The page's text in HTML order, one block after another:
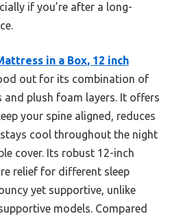
if you’re after a long-
in a Box, 12 inch
out for its combination of
and plush foam layers. It offers
your spine aligned, reduces
cool throughout the night
cover. Its robust 12-inch
relief for different sleep
yet supportive, unlike
models. Compared